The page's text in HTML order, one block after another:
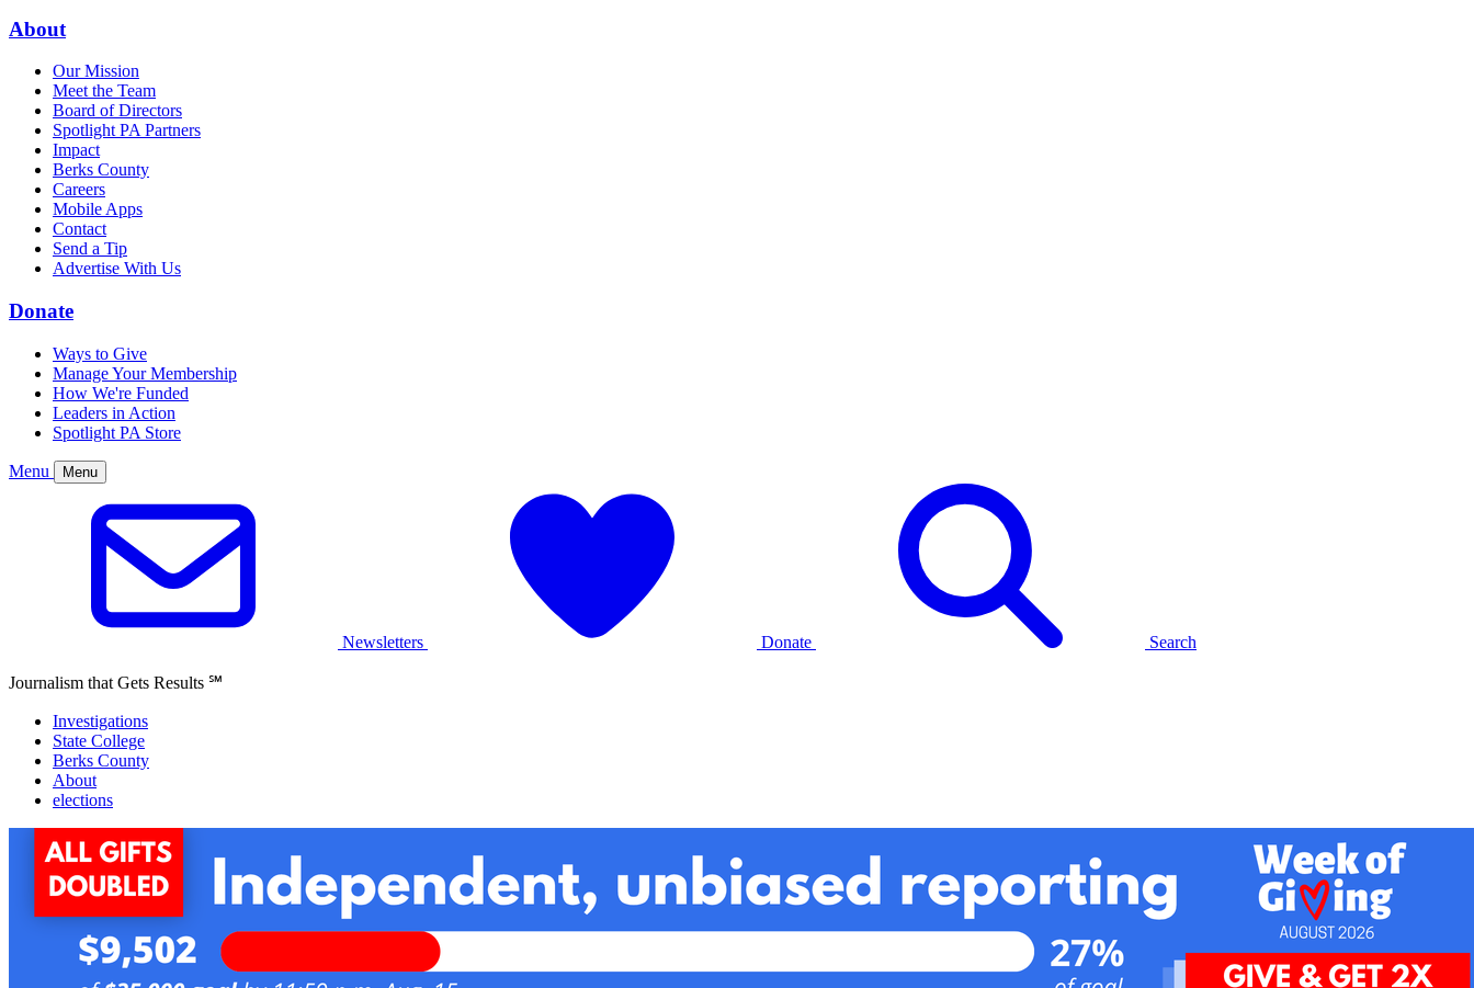
About
Our Mission
Meet the Team
Board of Directors
Spotlight PA Partners
Impact
Berks County
Careers
Mobile Apps
Contact
Send a Tip
Advertise With Us
Donate
Ways to Give
Manage Your Membership
How We're Funded
Leaders in Action
Spotlight PA Store
Menu Menu
Newsletters Donate Search
Journalism that Gets Results ℠
Investigations
State College
Berks County
About
elections